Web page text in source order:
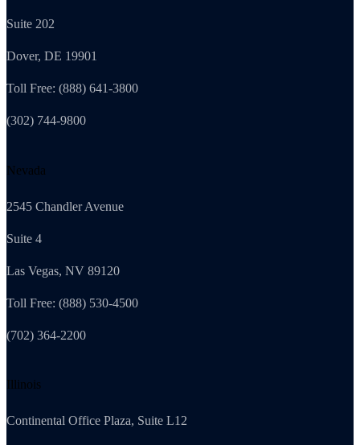
Suite 202
Dover, DE 19901
Toll Free: (888) 641-3800
(302) 744-9800
Nevada
2545 Chandler Avenue
Suite 4
Las Vegas, NV 89120
Toll Free: (888) 530-4500
(702) 364-2200
Illinois
Continental Office Plaza, Suite L12